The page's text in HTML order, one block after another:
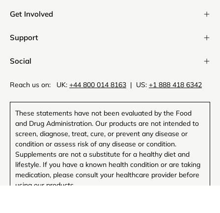
Get Involved
Support
Social
Reach us on: UK: +44 800 014 8163 | US: +1 888 418 6342
These statements have not been evaluated by the Food
and Drug Administration. Our products are not intended to
screen, diagnose, treat, cure, or prevent any disease or
condition or assess risk of any disease or condition.
Supplements are not a substitute for a healthy diet and
lifestyle. If you have a known health condition or are taking
medication, please consult your healthcare provider before
using our products.